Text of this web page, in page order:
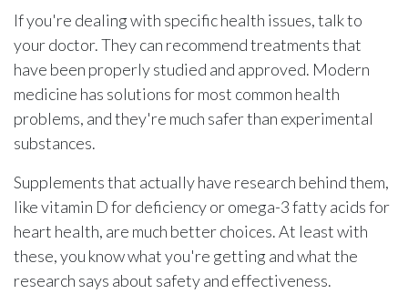
If you're dealing with specific health issues, talk to
your doctor. They can recommend treatments that
have been properly studied and approved. Modern
medicine has solutions for most common health
problems, and they're much safer than experimental
substances.
Supplements that actually have research behind them,
like vitamin D for deficiency or omega-3 fatty acids for
heart health, are much better choices. At least with
these, you know what you're getting and what the
research says about safety and effectiveness.